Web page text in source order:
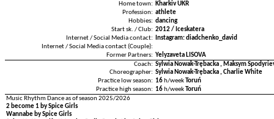
Home town:
Kharkiv UKR
Profession: athlete
Hobbies: dancing
Start sk. / Club: 2012 / Iceskatera
Internet / Social Media contact:
Instagram: diadchenko_david
Internet / Social Media contact (Couple):
Former Partners: Yelyzaveta LISOVA
Coach: Sylwia Nowak-Trębacka , Maksym
Choreographer: Sylwia Nowak-Trębacka , Charlie White
Practice low season: 16 h/weekToruń
Practice high season: 16 h/weekToruń
Music Rhythm Dance as of season 2025/2026
2 become 1 by Spice Girls
Wannabe by Spice Girls